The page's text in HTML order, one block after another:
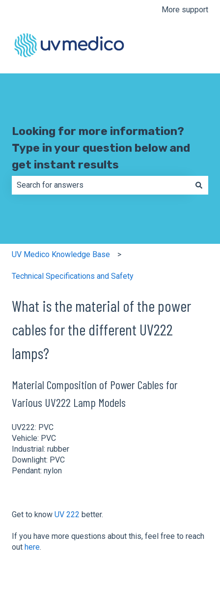
More support
Looking for more information?
Type in your question below and
get instant results
UV Medico Knowledge Base
Technical Specifications and Safety
What is the material of the power
cables for the different UV222
lamps?
Material Composition of Power Cables for
Various UV222 Lamp Models
UV222: PVC
Vehicle: PVC
Industrial: rubber
Downlight: PVC
Pendant: nylon
Get to know UV 222 better.
If you have more questions about this, feel free to reach
out here.